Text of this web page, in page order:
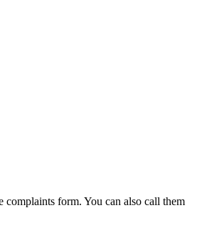
complaints form. You can also call them